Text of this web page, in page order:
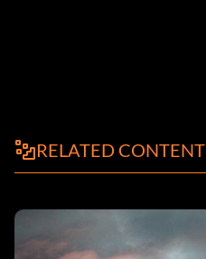
RELATED CONTENT